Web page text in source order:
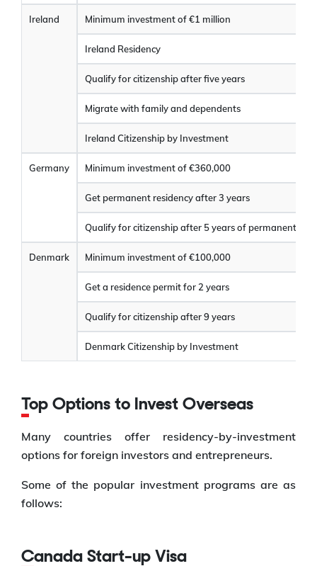
Ireland Minimum investment of €1 million
Ireland Residency
Qualify for citizenship after five years
Migrate with family and dependents
Ireland Citizenship by Investment
Germany Minimum investment of €360,000
Get permanent residency after 3 years
Qualify for citizenship after 5 years of permanent
Denmark Minimum investment of €100,000
Get a residence permit for 2 years
Qualify for citizenship after 9 years
Denmark Citizenship by Investment
Top Options to Invest Overseas
Many countries offer residency-by-investment
options for foreign investors and entrepreneurs.
Some of the popular investment programs are as
follows:
Canada Start-up Visa